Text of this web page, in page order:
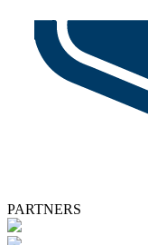
PARTNERS